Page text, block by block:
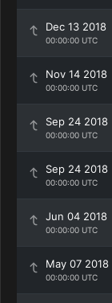
Dec 13 2018
00:00:00 UTC
Nov 14 2018
00:00:00 UTC
Sep 24 2018
00:00:00 UTC
Sep 24 2018
00:00:00 UTC
Jun 04 2018
00:00:00 UTC
May 07 2018
00:00:00 UTC